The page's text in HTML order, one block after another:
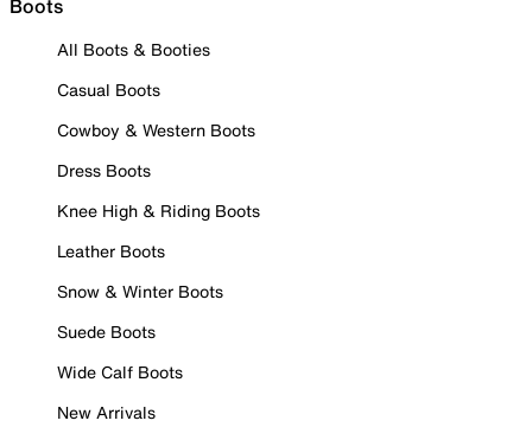
Boots
All Boots & Booties
Casual Boots
Cowboy & Western Boots
Dress Boots
Knee High & Riding Boots
Leather Boots
Snow & Winter Boots
Suede Boots
Wide Calf Boots
New Arrivals